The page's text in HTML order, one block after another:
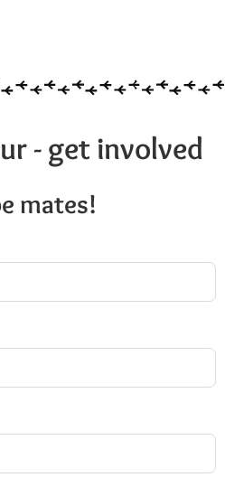
- get involved
mates!